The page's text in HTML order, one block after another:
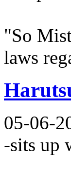
"So
laws
05-06-
-sits up